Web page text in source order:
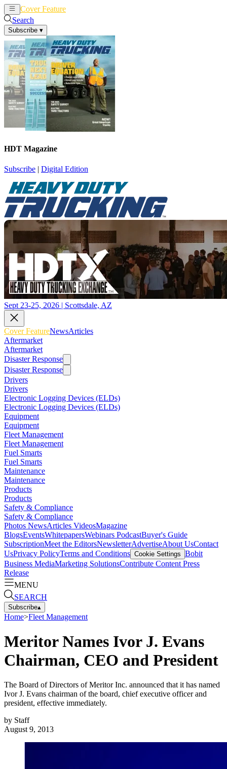
Cover Feature
Search
Subscribe ▾
HDT Magazine
Subscribe | Digital Edition
Sept 23-25, 2026 | Scottsdale, AZ
Cover FeatureNewsArticles
Aftermarket
Aftermarket
Disaster Response
Disaster Response
Drivers
Drivers
Electronic Logging Devices (ELDs)
Electronic Logging Devices (ELDs)
Equipment
Equipment
Fleet Management
Fleet Management
Fuel Smarts
Fuel Smarts
Maintenance
Maintenance
Products
Products
Safety & Compliance
Safety & Compliance
Photos NewsArticles VideosMagazine
BlogsEventsWhitepapersWebinars PodcastBuyer's Guide
SubscriptionMeet the EditorsNewsletterAdvertiseAbout UsContact
UsPrivacy PolicyTerms and Conditions Cookie Settings Bobit
Business MediaMarketing SolutionsContribute Content Press
Release
MENU
SEARCH
Subscribe▴
Home>Fleet Management
Meritor Names Ivor J. Evans
Chairman, CEO and President
The Board of Directors of Meritor Inc. announced that it has named
Ivor J. Evans chairman of the board, chief executive officer and
president, effective immediately.
by Staff
August 9, 2013